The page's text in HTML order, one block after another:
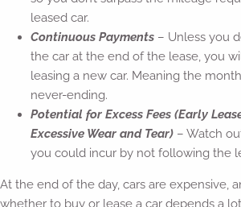
leased car.
Continuous Payments– Unless you
the car at the end of the lease, you
leasing a new car. Meaning the
never-ending.
Potential for Excess Fees (Early
Excessive Wear and Tear)– Watch
you could incur by not following the
At the end of the day, cars are expensive,
whether to buy or lease a car depends a